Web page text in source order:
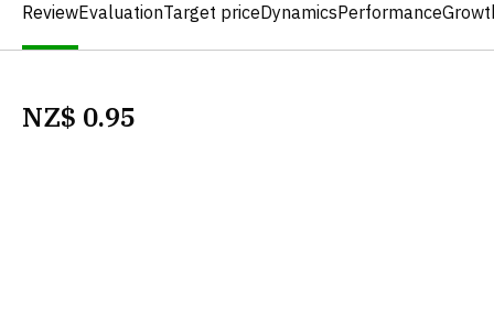
ReviewEvaluationTarget priceDynamicsPerformance
NZ$ 0.95